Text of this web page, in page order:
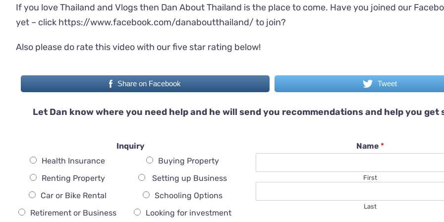
If you love Thailand and Vlogs then Dan About Thailand is the place to come. Have you joined our
yet – click https://www.facebook.com/danaboutthailand/ to join?
Also please do rate this video with our five star rating below!
Share on Facebook Tweet
Let Dan know where you need help and he will send you recommendations and help you get
Inquiry
Health Insurance
Buying Property
Renting Property
Setting up Business
Car or Bike Rental
Schooling Options
Retirement or Business
Looking for investment
Name *
First
Last